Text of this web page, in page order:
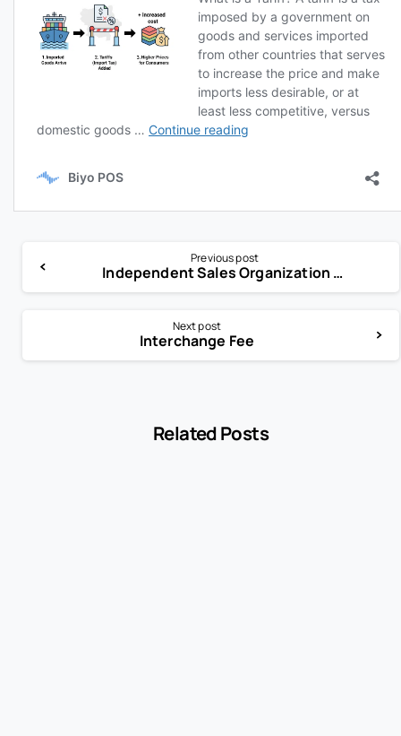
Previous post
Independent Sales Organization (ISO)
Next post
Interchange Fee
Related Posts